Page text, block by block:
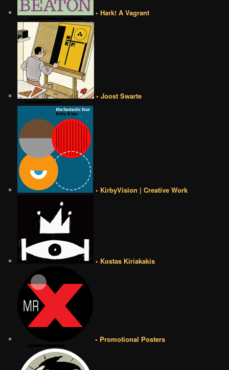
• Hark! A Vagrant
• Joost Swarte
• KirbyVision | Creative Work
• Kostas Kiriakakis
• Promotional Posters